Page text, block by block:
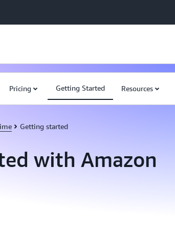
Pricing Getting Started Resources
Getting started
with Amazon